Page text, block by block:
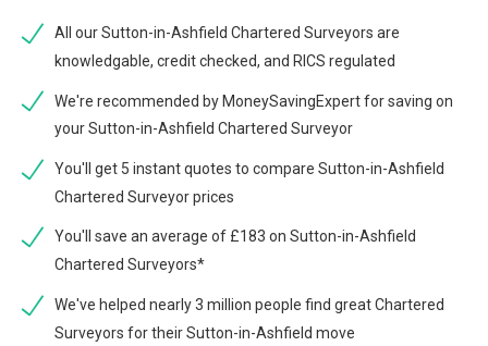
All our Sutton-in-Ashfield Chartered Surveyors are
knowledgable, credit checked, and RICS regulated
We're recommended by MoneySavingExpert for saving on
your Sutton-in-Ashfield Chartered Surveyor
You'll get 5 instant quotes to compare Sutton-in-Ashfield
Chartered Surveyor prices
You'll save an average of £183 on Sutton-in-Ashfield
Chartered Surveyors*
We've helped nearly 3 million people find great Chartered
Surveyors for their Sutton-in-Ashfield move